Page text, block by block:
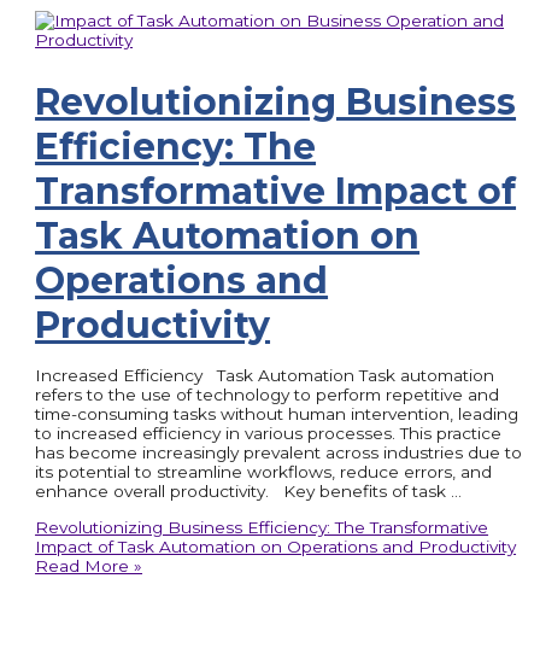
Revolutionizing Business
Efficiency: The
Transformative Impact of
Task Automation on
Operations and
Productivity
Increased Efficiency Task Automation Task automation
refers to the use of technology to perform repetitive and
time-consuming tasks without human intervention, leading
to increased efficiency in various processes. This practice
has become increasingly prevalent across industries due to
its potential to streamline workflows, reduce errors, and
enhance overall productivity. Key benefits of task …
Revolutionizing Business Efficiency: The Transformative
Impact of Task Automation on Operations and Productivity
Read More »